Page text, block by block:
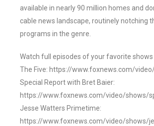
available in nearly 90 million homes and
cable news landscape, routinely notching
programs in the genre.
Watch full episodes of your favorite shows
The Five: https://www.foxnews.com/
Special Report with Bret Baier:
https://www.foxnews.com/video/shows/
Jesse Watters Primetime:
https://www.foxnews.com/video/shows/